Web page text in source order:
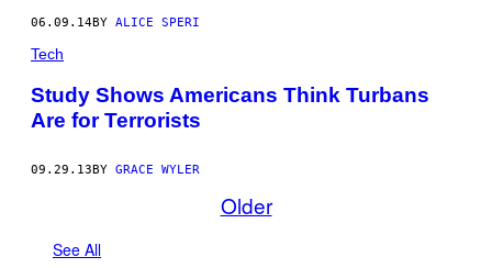
06.09.14BY ALICE SPERI
Tech
Study Shows Americans Think Turbans
Are for Terrorists
09.29.13 BY GRACE WYLER
Older
See All